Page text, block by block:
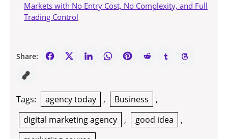
Markets with No Entry Cost, No Complexity, and Full
Trading Control
Share:
Tags: agency today , Business
,
digital marketing agency
, good idea
,